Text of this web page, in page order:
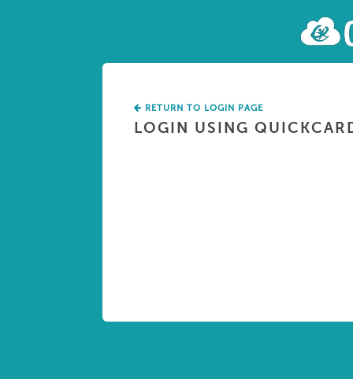
RETURN TO LOGIN PAGE
LOGIN USING